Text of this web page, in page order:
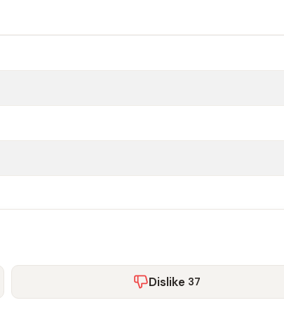
Dislike 37